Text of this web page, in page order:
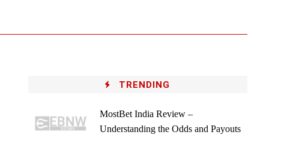
TRENDING
MostBet India Review –
Understanding the Odds and Payouts